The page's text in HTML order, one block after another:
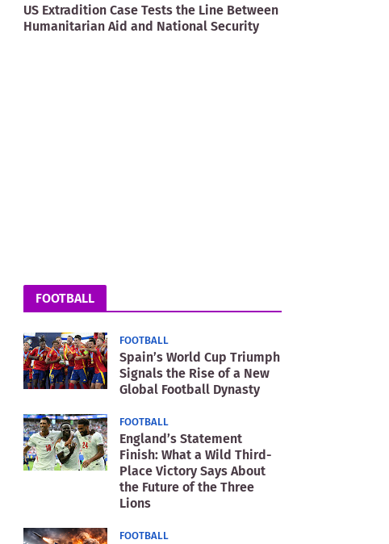
US Extradition Case Tests the Line Between
Humanitarian Aid and National Security
FOOTBALL
FOOTBALL
Spain’s World Cup Triumph
Signals the Rise of a New
Global Football Dynasty
FOOTBALL
England’s Statement
Finish: What a Wild Third-
Place Victory Says About
the Future of the Three
Lions
FOOTBALL